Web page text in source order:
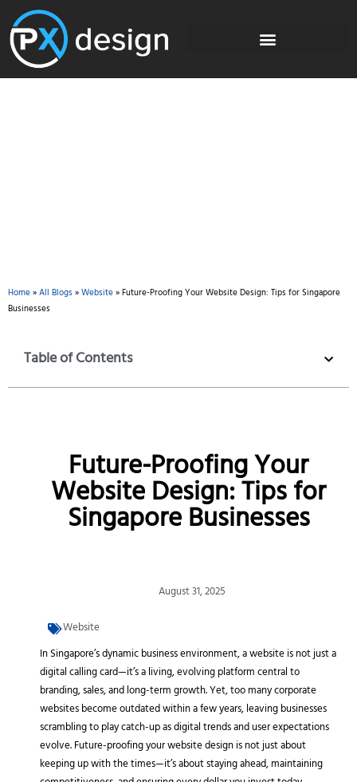
Home»All Blogs»Website»Future-Proofing Your Website Design: Tips for Singapore
Businesses
Table of Contents
Future-Proofing Your
Website Design: Tips for
Singapore Businesses
August 31, 2025
Website
In Singapore’s dynamic business environment, a website is not just a
digital calling card—it’s a living, evolving platform central to
branding, sales, and long-term growth. Yet, too many corporate
websites become outdated within a few years, leaving businesses
scrambling to play catch-up as digital trends and user expectations
evolve. Future-proofing your website design is not just about
keeping up with the times—it’s about staying ahead, maintaining